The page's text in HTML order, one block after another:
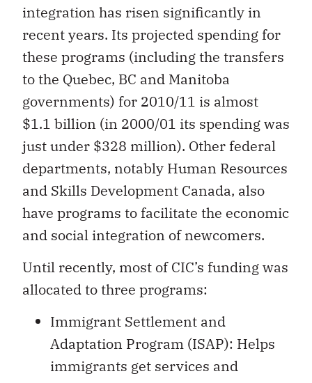
integration has risen significantly in
recent years. Its projected spending for
these programs (including the transfers
to the Quebec, BC and Manitoba
governments) for 2010/11 is almost
$1.1 billion (in 2000/01 its spending was
just under $328 million). Other federal
departments, notably Human Resources
and Skills Development Canada, also
have programs to facilitate the economic
and social integration of newcomers.
Until recently, most of CIC’s funding was
allocated to three programs:
Immigrant Settlement and
Adaptation Program (ISAP): Helps
immigrants get services and